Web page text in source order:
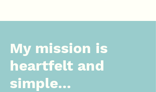
My mission is
heartfelt and
simple...